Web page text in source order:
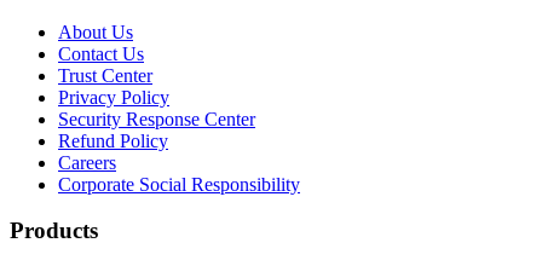
About Us
Contact Us
Trust Center
Privacy Policy
Security Response Center
Refund Policy
Careers
Corporate Social Responsibility
Products